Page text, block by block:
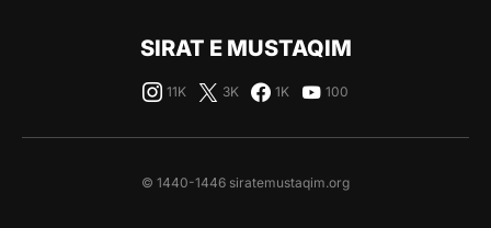
SIRAT E MUSTAQIM
11K 3K 1K 100
© 1440-1446 siratemustaqim.org